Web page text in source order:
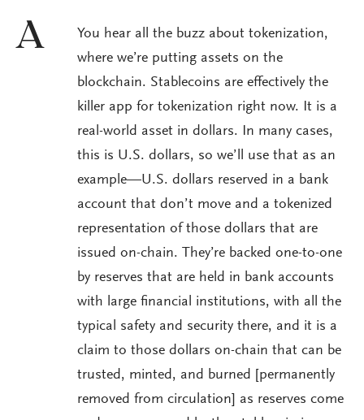
A
You hear all the buzz about tokenization,
where we’re putting assets on the
blockchain. Stablecoins are effectively the
killer app for tokenization right now. It is a
real-world asset in dollars. In many cases,
this is U.S. dollars, so we’ll use that as an
example—U.S. dollars reserved in a bank
account that don’t move and a tokenized
representation of those dollars that are
issued on-chain. They’re backed one-to-one
by reserves that are held in bank accounts
with large financial institutions, with all the
typical safety and security there, and it is a
claim to those dollars on-chain that can be
trusted, minted, and burned [permanently
removed from circulation] as reserves come